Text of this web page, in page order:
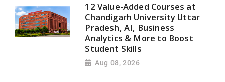
12 Value-Added Courses at
Chandigarh University Uttar
Pradesh, AI, Business
Analytics & More to Boost
Student Skills
Aug 08, 2026